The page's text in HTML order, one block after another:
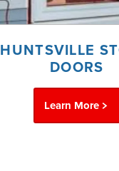
HUNTSVILLE
DOORS
Learn More